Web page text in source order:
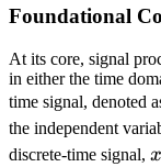
Foundational
At its core, signal
in either the time
time signal, denoted
the independent
discrete-time signal, x